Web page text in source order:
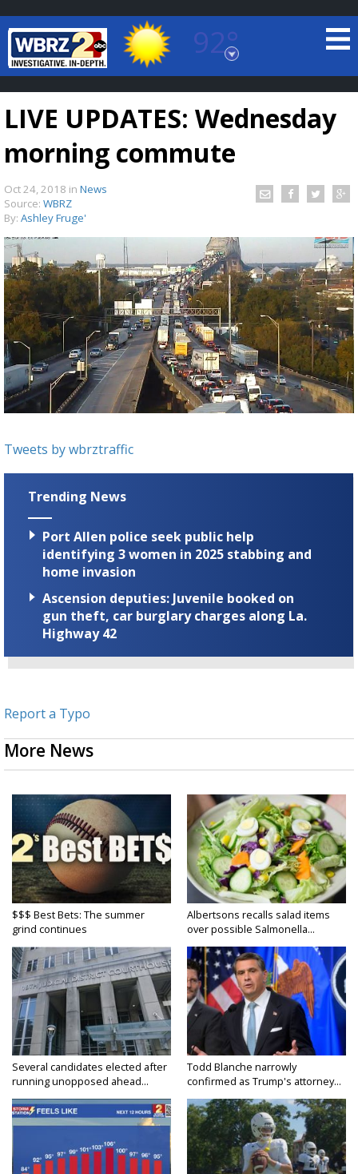
92°
Baton Rouge, Louisiana
7 DAY FORECAST
TRUEVIEW©LOCAL RADAR
Strengthening El Nino shaping hurricane
season, major research groups release
updated outlooks
LIVE UPDATES: Wednesday
morning commute
Oct 24, 2018 in News
Source: WBRZ
By: Ashley Fruge'
Tweets by wbrztraffic
Trending News
Port Allen police seek public help
identifying 3 women in 2025 stabbing and
home invasion
Ascension deputies: Juvenile booked on
gun theft, car burglary charges along La.
Highway 42
Report a Typo
More News
$$$ Best Bets: The summer
grind continues
Albertsons recalls salad items
over possible Salmonella...
Several candidates elected after
running unopposed ahead...
Todd Blanche narrowly
confirmed as Trump's attorney...